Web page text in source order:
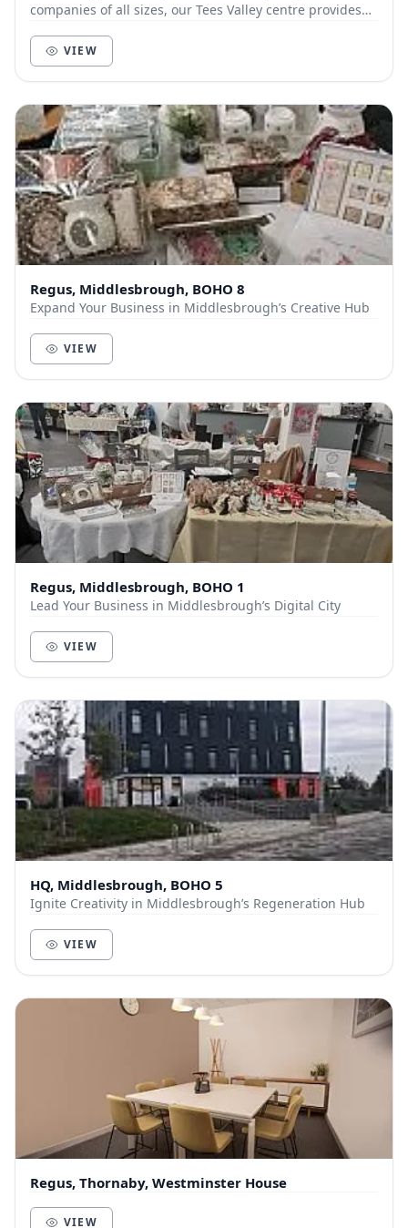
companies of all sizes, our Tees Valley centre provides
VIEW
Regus, Middlesbrough, BOHO 8
Expand Your Business in Middlesbrough’s Creative Hub
VIEW
Regus, Middlesbrough, BOHO 1
Lead Your Business in Middlesbrough’s Digital City
VIEW
HQ, Middlesbrough, BOHO 5
Ignite Creativity in Middlesbrough’s Regeneration Hub
VIEW
Regus, Thornaby, Westminster House
VIEW